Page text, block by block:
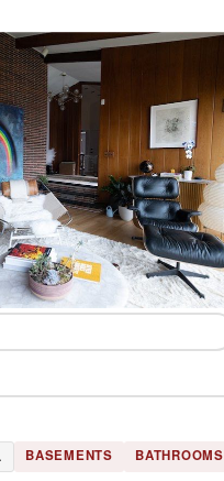
BASEMENTS BATHROOMS